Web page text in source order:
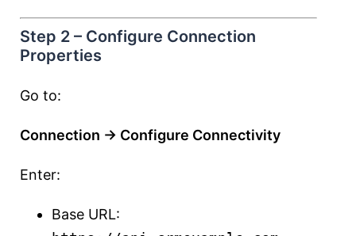
Step 2 – Configure Connection
Properties
Go to:
Connection → Configure Connectivity
Enter:
Base URL: